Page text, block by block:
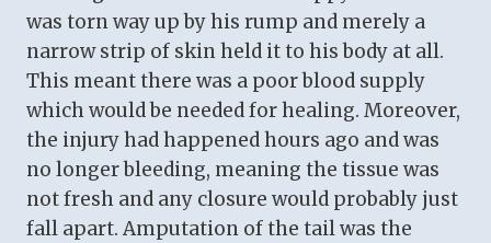
was torn way up by his rump and merely a
narrow strip of skin held it to his body at all.
This meant there was a poor blood supply
which would be needed for healing. Moreover,
the injury had happened hours ago and was
no longer bleeding, meaning the tissue was
not fresh and any closure would probably just
fall apart. Amputation of the tail was the